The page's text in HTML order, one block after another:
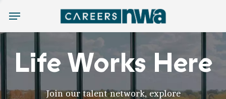
Menu
Life Works Here
Join our talent network, explore